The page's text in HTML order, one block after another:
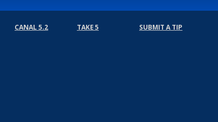
CANAL 5.2 TAKE 5 SUBMIT A TIP